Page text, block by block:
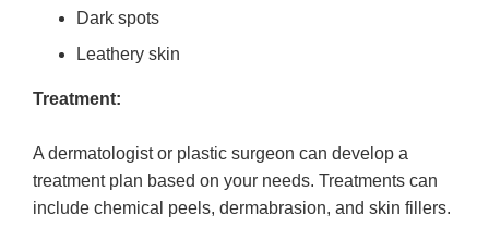
Dark spots
Leathery skin
Treatment:
A dermatologist or plastic surgeon can develop a
treatment plan based on your needs. Treatments can
include chemical peels, dermabrasion, and skin fillers.